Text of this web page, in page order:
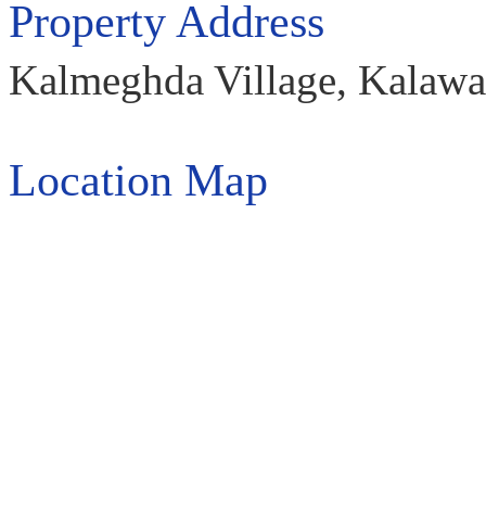
Property Address
Kalmeghda Village,
Location Map